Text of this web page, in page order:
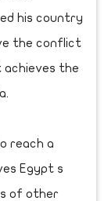
his country
the conflict
achieves the
reach a
Egypt s
of other